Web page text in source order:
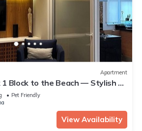
Apartment
1 Block to the Beach — Stylish &
Pet Friendly
View Availability